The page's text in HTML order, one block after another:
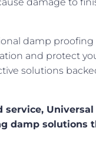
damage to
damp proofing
and protect
solutions
Universal
damp solutions